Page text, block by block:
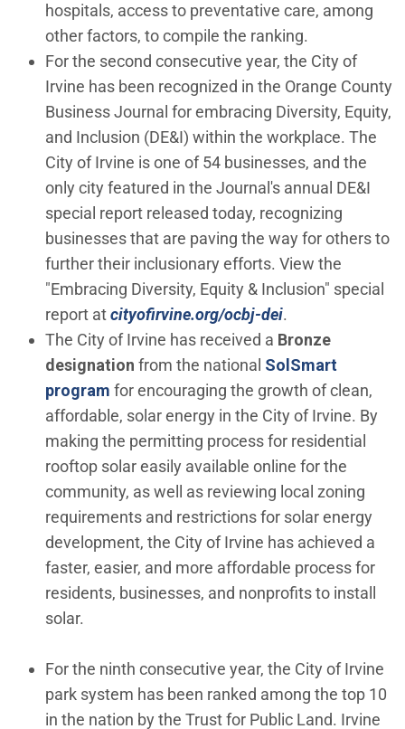
hospitals, access to preventative care, among
other factors, to compile the ranking.
For the second consecutive year, the City of
Irvine has been recognized in the Orange County
Business Journal for embracing Diversity, Equity,
and Inclusion (DE&I) within the workplace. The
City of Irvine is one of 54 businesses, and the
only city featured in the Journal's annual DE&I
special report released today, recognizing
businesses that are paving the way for others to
further their inclusionary efforts. View the
"Embracing Diversity, Equity & Inclusion" special
report atcityofirvine.org/ocbj-dei(Open in new
.
The City of Irvine has received a Bronze
designation from the national SolSmart
program(Open in new window)
for encouraging the growth of clean,
affordable, solar energy in the City of Irvine. By
making the permitting process for residential
rooftop solar easily available online for the
community, as well as reviewing local zoning
requirements and restrictions for solar energy
development, the City of Irvine has achieved a
faster, easier, and more affordable process for
residents, businesses, and nonprofits to install
solar.
For the ninth consecutive year, the City of Irvine
park system has been ranked among the top 10
in the nation by the Trust for Public Land. Irvine